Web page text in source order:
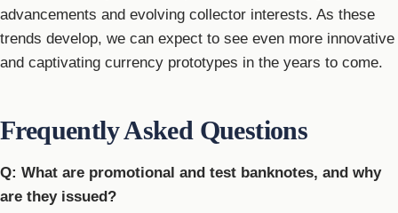
advancements and evolving collector interests. As these
trends develop, we can expect to see even more innovative
and captivating currency prototypes in the years to come.
Frequently Asked Questions
Q: What are promotional and test banknotes, and why
are they issued?